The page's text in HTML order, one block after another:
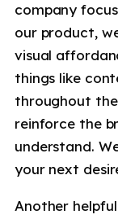
company
our product,
visual
things like
throughout
reinforce the
understand.
your next
Another